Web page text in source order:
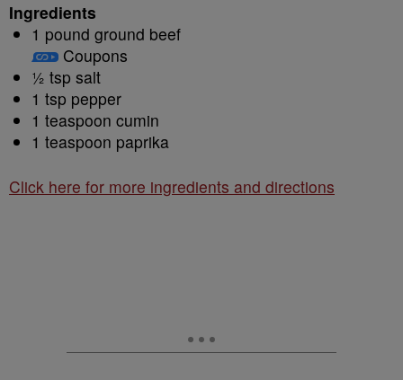
Ingredients
1 pound ground beef
Coupons
½ tsp salt
1 tsp pepper
1 teaspoon cumin
1 teaspoon paprika
Click here for more ingredients and directions